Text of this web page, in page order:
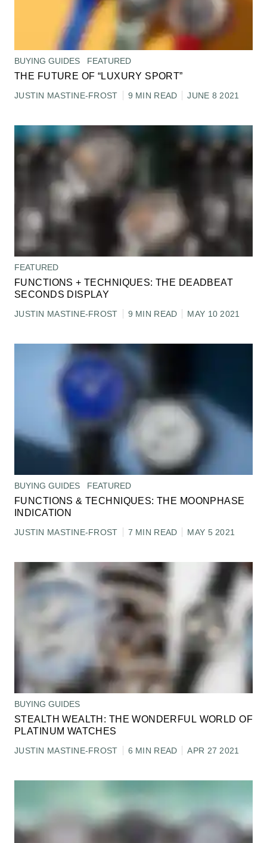
BUYING GUIDES FEATURED
THE FUTURE OF “LUXURY SPORT”
JUSTIN MASTINE-FROST 9 MIN READ JUNE 8 2021
FEATURED
FUNCTIONS + TECHNIQUES: THE DEADBEAT
SECONDS DISPLAY
JUSTIN MASTINE-FROST 9 MIN READ MAY 10 2021
BUYING GUIDES FEATURED
FUNCTIONS & TECHNIQUES: THE MOONPHASE
INDICATION
JUSTIN MASTINE-FROST 7 MIN READ MAY 5 2021
BUYING GUIDES
STEALTH WEALTH: THE WONDERFUL WORLD OF
PLATINUM WATCHES
JUSTIN MASTINE-FROST 6 MIN READ APR 27 2021